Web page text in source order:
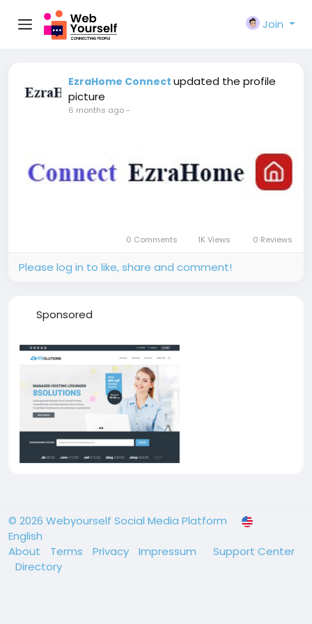
Join
EzraHome Connect updated the profile
picture
6 months ago-
0 Comments 1K Views 0 Reviews
Please log in to like, share and comment!
Sponsored
© 2026 Webyourself Social Media Platform
English
About
Terms Privacy Impressum
Support Center
Directory